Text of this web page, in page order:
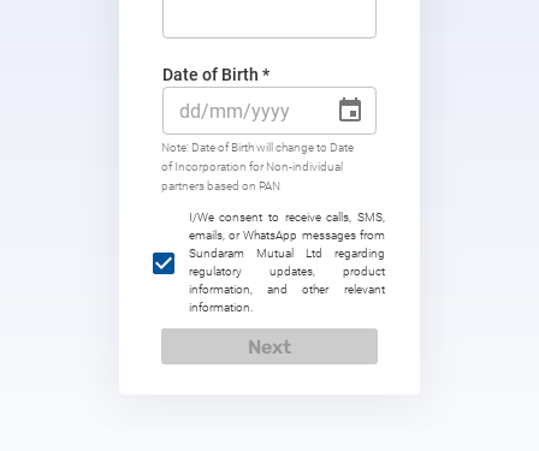
Date of Birth *
Note: Date of Birth will change to Date
of Incorporation for Non-individual
partners based on PAN
I/We consent to receive calls, SMS,
emails, or WhatsApp messages from
Sundaram Mutual Ltd regarding
regulatory updates, product
information, and other relevant
information.
Next